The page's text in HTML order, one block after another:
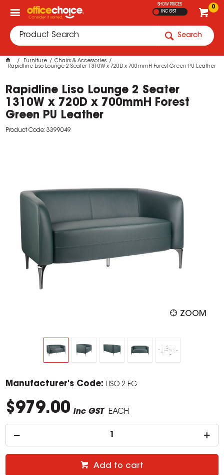
0
SHOW PRICES
INC GST
Search
Furniture
Chairs & Accessories
Rapidline Liso Lounge 2 Seater 1310W x 720D x 700mmH Forest Green PU Leather
Rapidline Liso Lounge 2 Seater
1310W x 720D x 700mmH Forest
Green PU Leather
Product Code: 3399049
ZOOM
Manufacturer's Code: LISO-2 FG
$979.00 inc GST EACH
Add to cart